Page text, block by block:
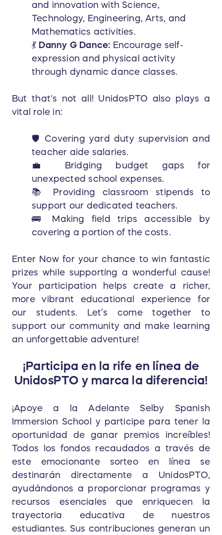
and innovation with Science,
Technology, Engineering, Arts, and
Mathematics activities.
💃 Danny G Dance: Encourage self-
expression and physical activity
through dynamic dance classes.
But that's not all! UnidosPTO also plays a
vital role in:
🛡️ Covering yard duty supervision and
teacher aide salaries.
💼 Bridging budget gaps for
unexpected school expenses.
📚 Providing classroom stipends to
support our dedicated teachers.
🚌 Making field trips accessible by
covering a portion of the costs.
Enter Now for your chance to win fantastic
prizes while supporting a wonderful cause!
Your participation helps create a richer,
more vibrant educational experience for
our students. Let’s come together to
support our community and make learning
an unforgettable adventure!
¡Participa en la rife en línea de
UnidosPTO y marca la diferencia!
¡Apoye a la Adelante Selby Spanish
Immersion School y participe para tener la
oportunidad de ganar premios increíbles!
Todos los fondos recaudados a través de
este emocionante sorteo en línea se
destinarán directamente a UnidosPTO,
ayudándonos a proporcionar programas y
recursos esenciales que enriquecen la
trayectoria educativa de nuestros
estudiantes. Sus contribuciones generan un